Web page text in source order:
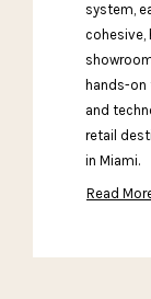
system,
cohesive,
hands-on
and
retail
in Miami.
Read